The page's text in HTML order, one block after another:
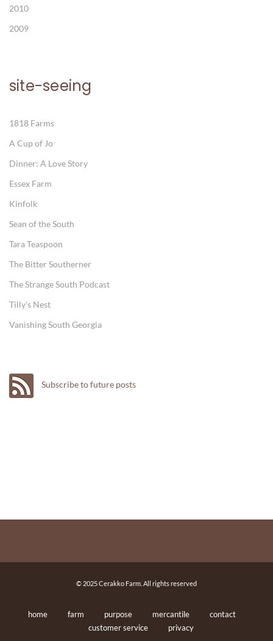
2010
2009
site-seeing
1818 Farms
A Cup of Jo
Dinner: A Love Story
Essex Farm
Kinfolk
Sean of the South
Tara Teaspoon
The Bitter Southerner
The Strange South Podcast
Tilly's Nest
Vanishing South Georgia
Subscribe to future posts
© 2025 Cerakko Farm. All rights reserved
home farm purpose mercantile
contact
customer service
privacy